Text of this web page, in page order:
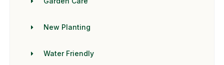
New Planting
Water Friendly